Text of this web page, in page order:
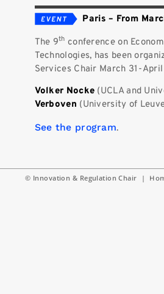
Paris – From
The 9th conference on
Technologies, has been
Services Chair March 31-April
Volker Nocke (UCLA and
Verboven (University of
See the program.
© Innovation & Regulation Chair |